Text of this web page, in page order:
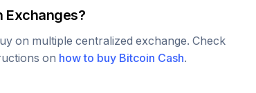
Exchanges?
on multiple centralized exchange. Check
on how to buy Bitcoin Cash.